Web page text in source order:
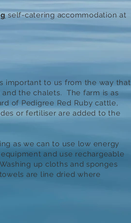
self-catering accommodation at
important to us from the way that
the chalets. The farm is as
of Pedigree Red Ruby cattle,
or fertiliser are added to the
as we can to use low energy
and use rechargeable
up cloths and sponges
are line dried where